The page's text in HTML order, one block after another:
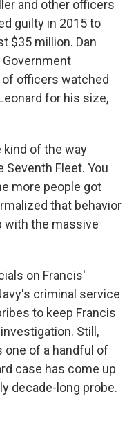
and other officers
guilty in 2015 to
$35 million. Dan
officers watched
for his size,
kind of the way
Fleet. You
more people got
that behavior
with the massive
on Francis'
criminal service
to keep Francis
Still,
one of a handful of
case has come up
decade-long probe.